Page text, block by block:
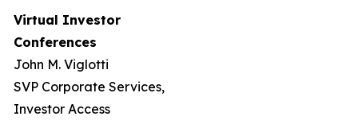
Virtual Investor
Conferences
John M. Viglotti
SVP Corporate Services,
Investor Access